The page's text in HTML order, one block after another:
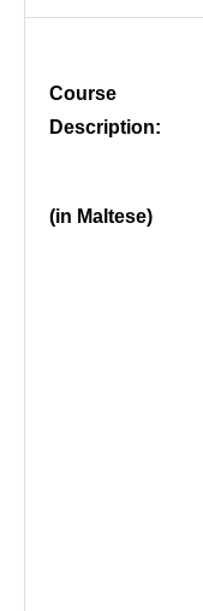
Course
Description:
(in Maltese)